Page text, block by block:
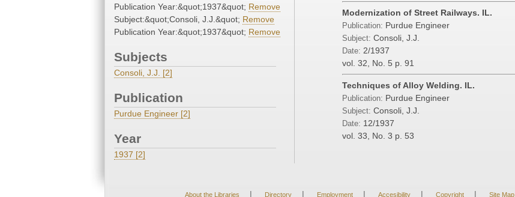
Publication Year:&quot;1937&quot; Remove
Subject:&quot;Consoli, J.J.&quot; Remove
Publication Year:&quot;1937&quot; Remove
Subjects
Consoli, J.J. [2]
Publication
Purdue Engineer [2]
Year
1937 [2]
Modernization of Street Railways. IL.
Publication: Purdue Engineer
Subject: Consoli, J.J.
Date: 2/1937
vol. 32, No. 5 p. 91
Techniques of Alloy Welding. IL.
Publication: Purdue Engineer
Subject: Consoli, J.J.
Date: 12/1937
vol. 33, No. 3 p. 53
About the Libraries | Directory | Employment | Accesibility | Copyright | Site Map